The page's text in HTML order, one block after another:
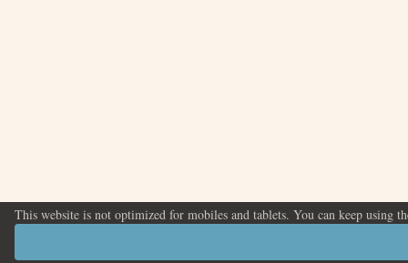
This website is not optimized for mobiles and tablets. You can keep using